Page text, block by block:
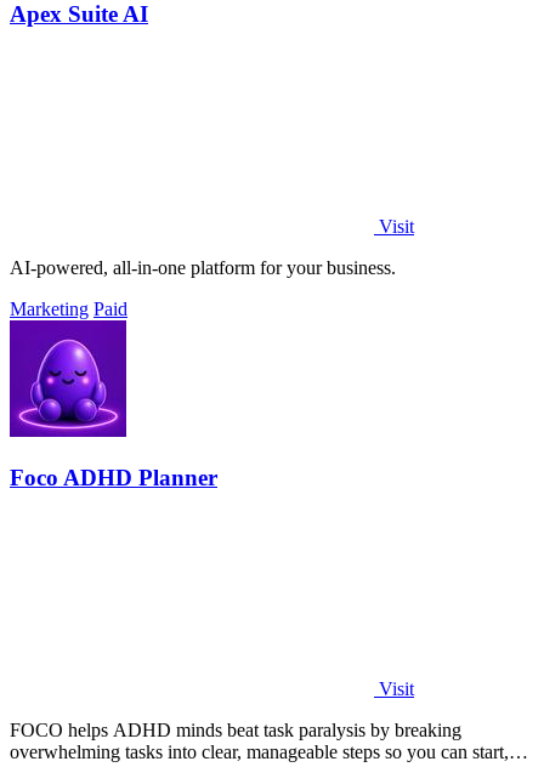
Apex Suite AI
Visit
AI-powered, all-in-one platform for your business.
Marketing Paid
Foco ADHD Planner
Visit
FOCO helps ADHD minds beat task paralysis by breaking
overwhelming tasks into clear, manageable steps so you can start,